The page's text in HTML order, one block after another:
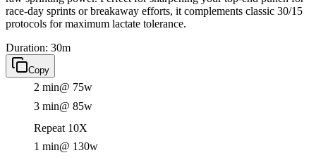
race-day sprints or breakaway efforts, it complements classic 30/15
protocols for maximum lactate tolerance.
Duration: 30m
Copy
2 min@ 75w
3 min@ 85w
Repeat 10X
1 min@ 130w